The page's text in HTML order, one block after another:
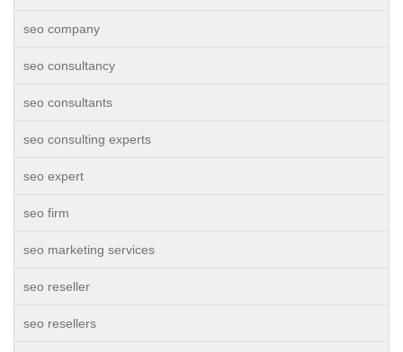
seo company
seo consultancy
seo consultants
seo consulting experts
seo expert
seo firm
seo marketing services
seo reseller
seo resellers